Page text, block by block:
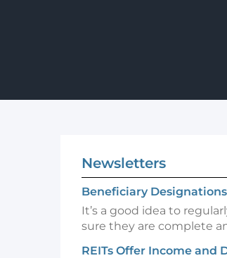
Newsletters
Beneficiary
It’s a good idea to
sure they are complete
REITs Offer Income and